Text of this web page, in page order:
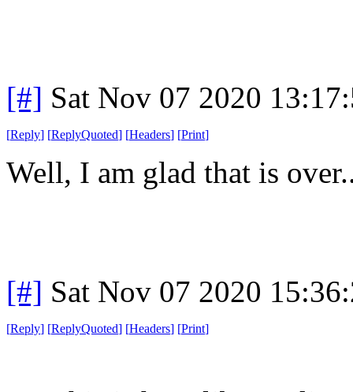
[#] Sat Nov 07 2020
[Reply] [ReplyQuoted] [Headers] [Print]
Well, I am glad that is
[#] Sat Nov 07 2020
[Reply] [ReplyQuoted] [Headers] [Print]